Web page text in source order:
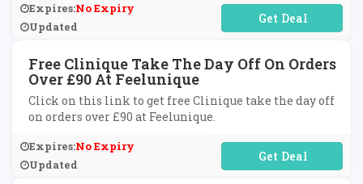
Expires:No Expiry
Updated
No Code Required
Free Clinique Take The Day Off On Orders
Over £90 At Feelunique
Click on this link to get free Clinique take the day off
on orders over £90 at Feelunique.
Expires:No Expiry
Updated
No Code Required